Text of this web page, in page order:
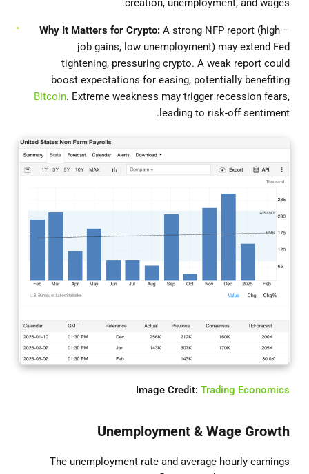
creation, unemployment, and wages.
–
Why It Matters for Crypto: A strong NFP report (high
job gains, low unemployment) may extend Fed
tightening, pressuring crypto. A weak report could
boost expectations for easing, potentially benefiting
Bitcoin. Extreme weakness may trigger recession fears,
leading to risk-off sentiment.
Image Credit: Trading Economics
Unemployment & Wage Growth
The unemployment rate and average hourly earnings